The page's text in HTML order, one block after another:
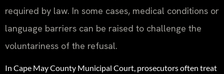
required by law. In some cases, medical conditions or
language barriers can be raised to challenge the
voluntariness of the refusal.
In Cape May County Municipal Court, prosecutors often treat